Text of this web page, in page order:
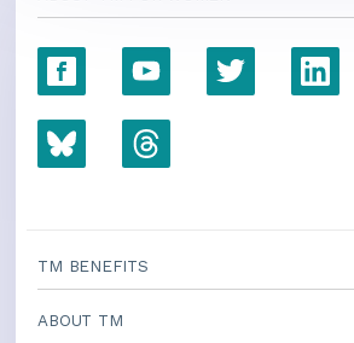
TM BENEFITS
ABOUT TM